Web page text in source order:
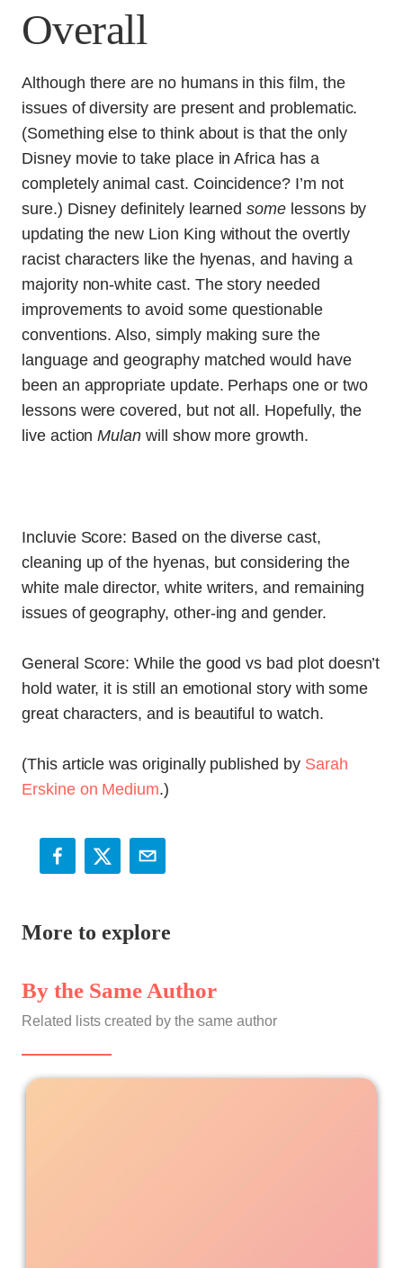
Overall
Although there are no humans in this film, the
issues of diversity are present and problematic.
(Something else to think about is that the only
Disney movie to take place in Africa has a
completely animal cast. Coincidence? I’m not
sure.) Disney definitely learnedsome lessons by
updating the new Lion King without the overtly
racist characters like the hyenas, and having a
majority non-white cast. The story needed
improvements to avoid some questionable
conventions. Also, simply making sure the
language and geography matched would have
been an appropriate update. Perhaps one or two
lessons were covered, but not all. Hopefully, the
live actionMulan will show more growth.
Incluvie Score: Based on the diverse cast,
cleaning up of the hyenas, but considering the
white male director, white writers, and remaining
issues of geography, other-ing and gender.
General Score: While the good vs bad plot doesn’t
hold water, it is still an emotional story with some
great characters, and is beautiful to watch.
(This article was originally published by Sarah
Erskine on Medium.)
More to explore
By the Same Author
Related lists created by the same author